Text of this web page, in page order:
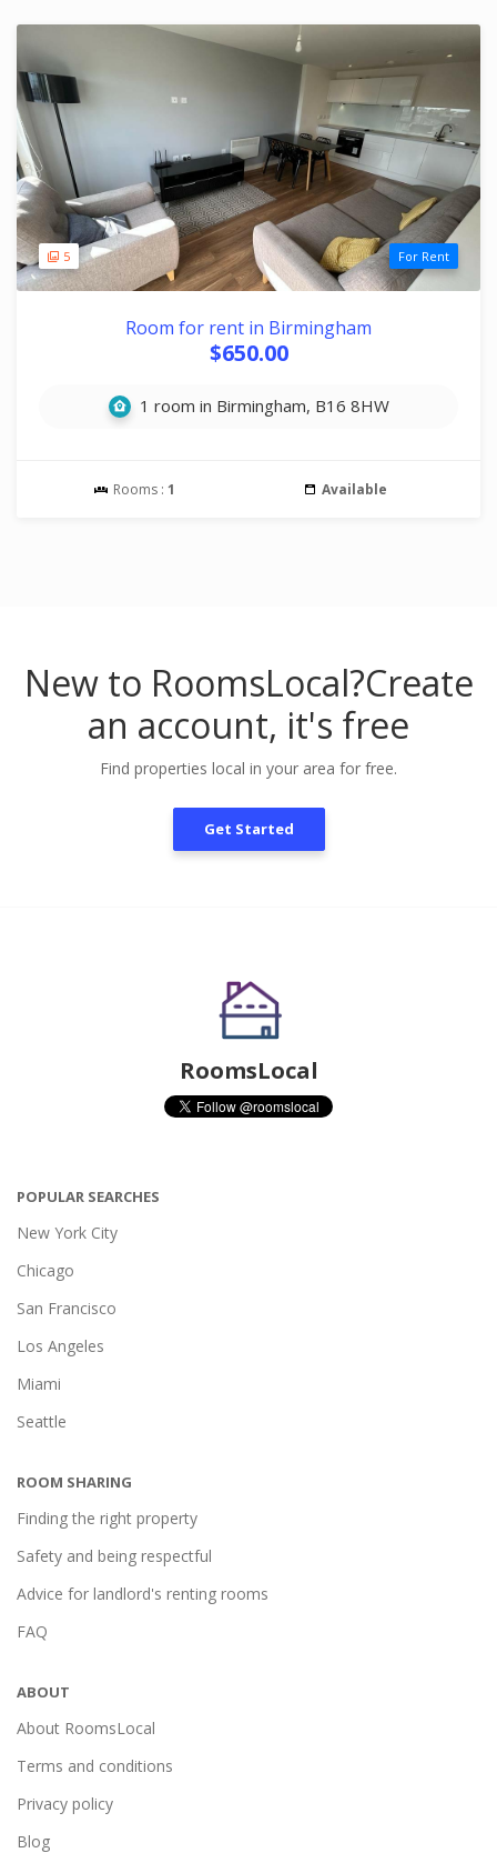
5 For Rent
Room for rent in Birmingham
$650.00
1 room in Birmingham, B16 8HW
Rooms : 1 Available
New to RoomsLocal?Create
an account, it's free
Find properties local in your area for free.
Get Started
RoomsLocal
POPULAR SEARCHES
New York City
Chicago
San Francisco
Los Angeles
Miami
Seattle
ROOM SHARING
Finding the right property
Safety and being respectful
Advice for landlord's renting rooms
FAQ
ABOUT
About RoomsLocal
Terms and conditions
Privacy policy
Blog